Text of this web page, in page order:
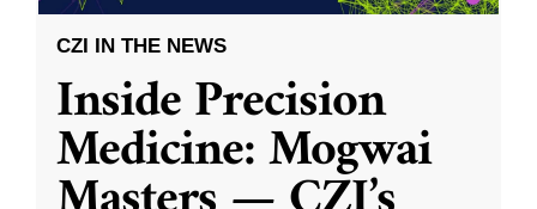
CZI IN THE NEWS
Inside Precision
Medicine: Mogwai